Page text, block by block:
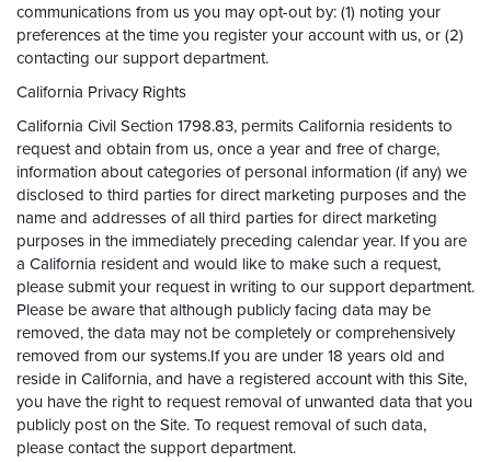
communications from us you may opt-out by: (1) noting your
preferences at the time you register your account with us, or (2)
contacting our support department.
California Privacy Rights
California Civil Section 1798.83, permits California residents to
request and obtain from us, once a year and free of charge,
information about categories of personal information (if any) we
disclosed to third parties for direct marketing purposes and the
name and addresses of all third parties for direct marketing
purposes in the immediately preceding calendar year. If you are
a California resident and would like to make such a request,
please submit your request in writing to our support department.
Please be aware that although publicly facing data may be
removed, the data may not be completely or comprehensively
removed from our systems.If you are under 18 years old and
reside in California, and have a registered account with this Site,
you have the right to request removal of unwanted data that you
publicly post on the Site. To request removal of such data,
please contact the support department.